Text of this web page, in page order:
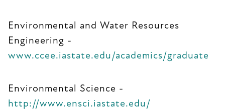
Environmental and Water Resources
Engineering -
www.ccee.iastate.edu/academics/graduate
Environmental Science -
http://www.ensci.iastate.edu/